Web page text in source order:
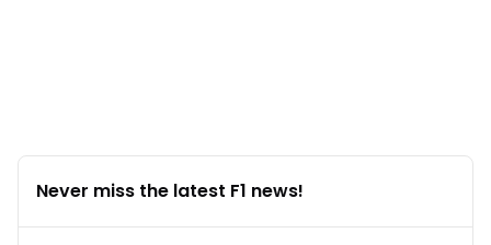
Never miss the latest F1 news!